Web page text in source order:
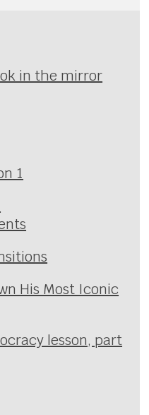
in the mirror
1
His Most Iconic
lesson, part